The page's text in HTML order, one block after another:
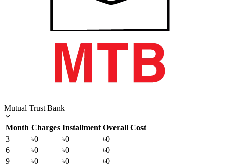
Mutual Trust Bank
Month Charges Installment Overall Cost
3
৳0 ৳0
৳0
6
৳0 ৳0
৳0
9
৳0 ৳0
৳0